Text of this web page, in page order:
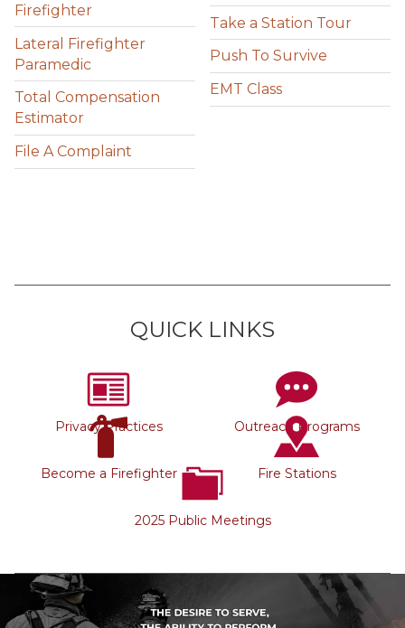
Firefighter
Lateral Firefighter
Paramedic
Total Compensation
Estimator
File A Complaint
Take a Station Tour
Push To Survive
EMT Class
QUICK LINKS
Privacy Practices Outreach Programs
Become a Firefighter Fire Stations
2025 Public Meetings